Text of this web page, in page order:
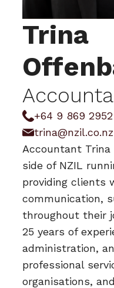
Trina
+64 9 869
trina@nzil.co.nz
Accountant
side of NZIL
providing clients
communication,
throughout their
25 years of
administration,
professional
organisations,